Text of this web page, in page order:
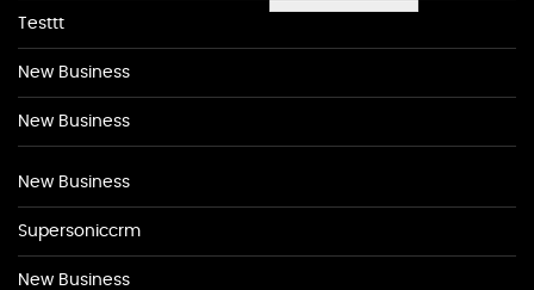
Testtt
New Business
New Business
New Business
Supersoniccrm
New Business